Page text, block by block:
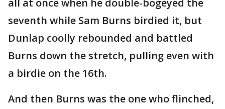
all at once when he double-bogeyed the
seventh while Sam Burns birdied it, but
Dunlap coolly rebounded and battled
Burns down the stretch, pulling even with
a birdie on the 16th.
And then Burns was the one who flinched,